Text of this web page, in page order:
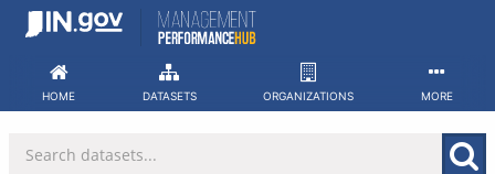
Skip
HOME DATASETS ORGANIZATIONS MORE